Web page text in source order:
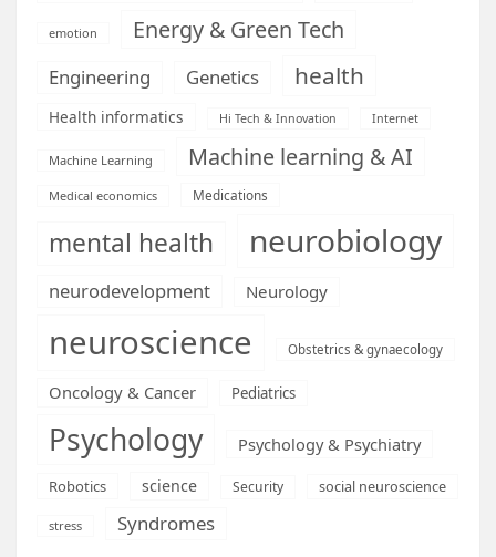
emotion Energy & Green Tech
Engineering Genetics health
Health informatics Hi Tech & Innovation Internet
Machine Learning Machine learning & AI
Medical economics Medications
mental health neurobiology
neurodevelopment Neurology
neuroscience Obstetrics & gynaecology
Oncology & Cancer Pediatrics
Psychology Psychology & Psychiatry
Robotics science Security social neuroscience
stress Syndromes